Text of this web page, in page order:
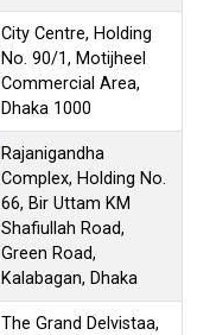
City Centre, Holding
No. 90/1, Motijheel
Commercial Area,
Dhaka 1000
Rajanigandha
Complex, Holding No.
66, Bir Uttam KM
Shafiullah Road,
Green Road,
Kalabagan, Dhaka
The Grand Delvistaa,